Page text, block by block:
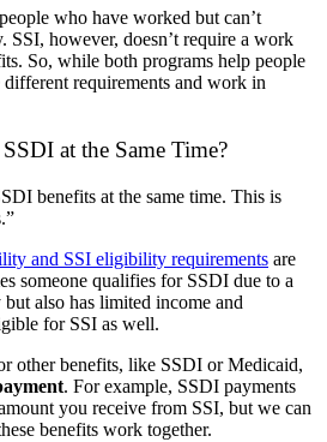
who have worked but can’t
SSI, however, doesn’t require a work
So, while both programs help people
requirements and work in
at the Same Time?
benefits at the same time. This is
and SSI eligibility requirements are
someone qualifies for SSDI due to a
also has limited income and
for SSI as well.
other benefits, like SSDI or Medicaid,
. For example, SSDI payments
you receive from SSI, but we can
benefits work together.